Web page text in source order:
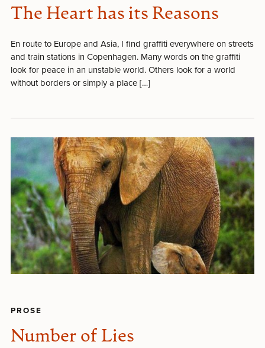
The Heart has its Reasons
En route to Europe and Asia, I find graffiti everywhere on streets
and train stations in Copenhagen. Many words on the graffiti
look for peace in an unstable world. Others look for a world
without borders or simply a place […]
PROSE
Number of Lies